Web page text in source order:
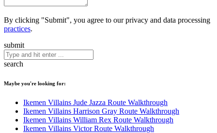
By clicking "Submit", you agree to our privacy and data processing
practices.
submit
search
Maybe you're looking for:
Ikemen Villains Jude Jazza Route Walkthrough
Ikemen Villains Harrison Gray Route Walkthrough
Ikemen Villains William Rex Route Walkthrough
Ikemen Villains Victor Route Walkthrough